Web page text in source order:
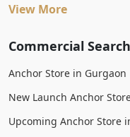
View More
Commercial
Anchor Store in Gurgaon
New Launch Anchor
Upcoming Anchor Store